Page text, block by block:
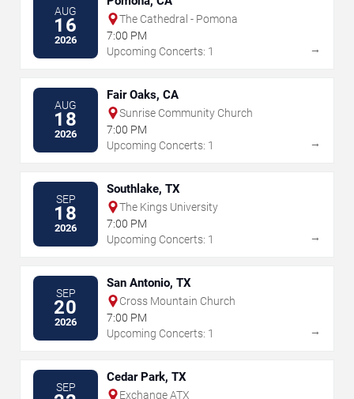
AUG
16
2026
The Cathedral - Pomona
7:00 PM
Upcoming Concerts: 1
→
AUG
18
2026
Fair Oaks, CA
Sunrise Community Church
7:00 PM
Upcoming Concerts: 1
→
SEP
18
2026
Southlake, TX
The Kings University
7:00 PM
Upcoming Concerts: 1
→
SEP
20
2026
San Antonio, TX
Cross Mountain Church
7:00 PM
Upcoming Concerts: 1
→
SEP
Cedar Park, TX
Exchange ATX